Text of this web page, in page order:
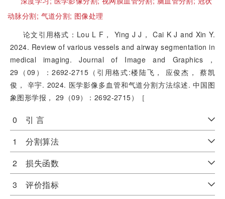
动脉分割; 气道分割; 图像处理
论文引用格式：Lou L F， Ying J J， Cai K J and Xin Y.
2024. Review of various vessels and airway segmentation in
medical imaging. Journal of Image and Graphics，
29（09）：2692-2715（引用格式:楼陆飞， 应俊杰， 蔡凯
俊， 辛宇. 2024. 医学影像多血管和气道分割方法综述. 中国图
象图形学报， 29（09）：2692-2715）［
0 引 言
1 分割算法
2 损失函数
3 评价指标